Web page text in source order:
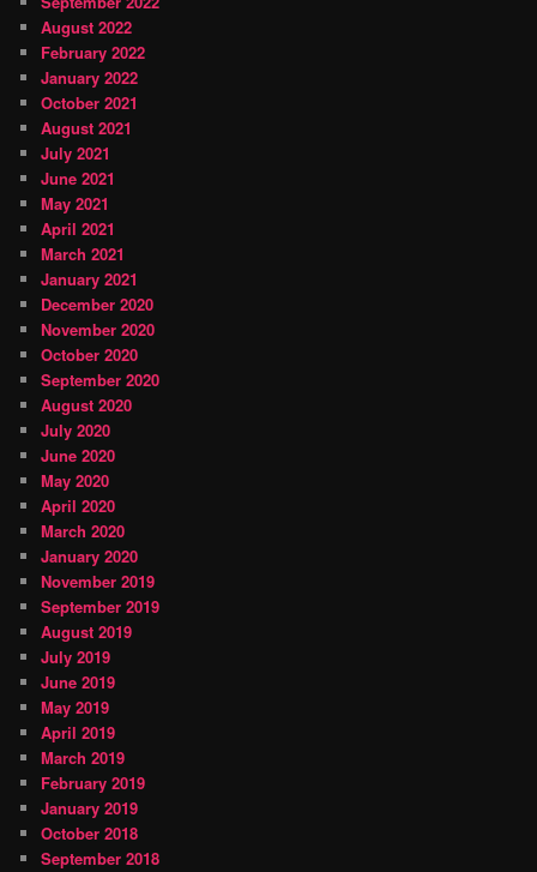
August 2022
February 2022
January 2022
October 2021
August 2021
July 2021
June 2021
May 2021
April 2021
March 2021
January 2021
December 2020
November 2020
October 2020
September 2020
August 2020
July 2020
June 2020
May 2020
April 2020
March 2020
January 2020
November 2019
September 2019
August 2019
July 2019
June 2019
May 2019
April 2019
March 2019
February 2019
January 2019
October 2018
September 2018